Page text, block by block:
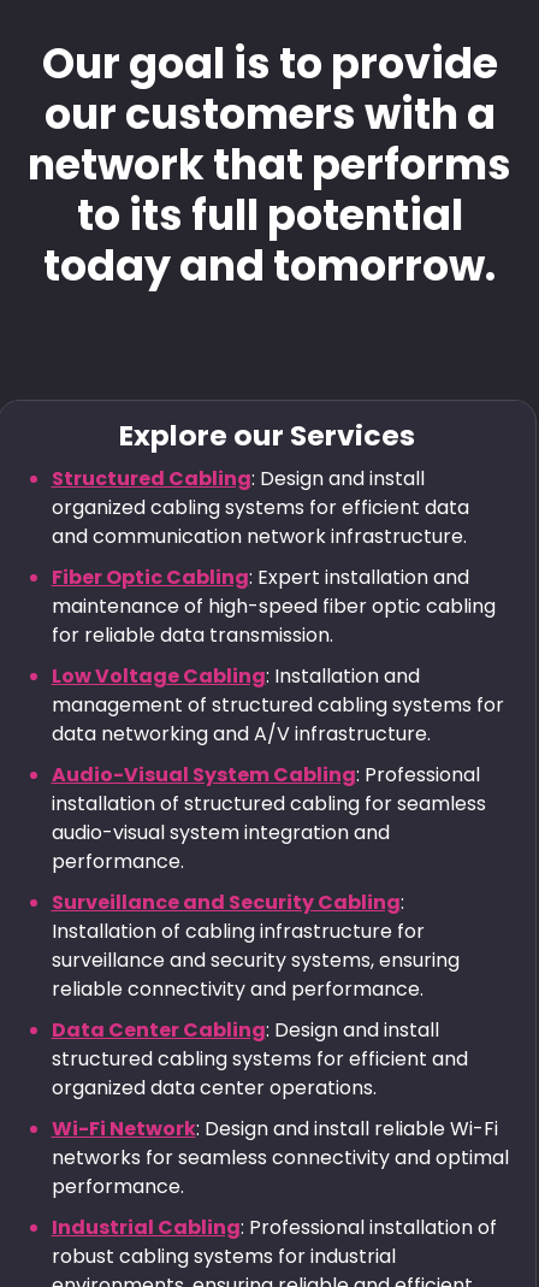
Our goal is to provide
our customers with a
network that performs
to its full potential
today and tomorrow.
Explore our Services
Structured Cabling: Design and install
organized cabling systems for efficient data
and communication network infrastructure.
Fiber Optic Cabling: Expert installation and
maintenance of high-speed fiber optic cabling
for reliable data transmission.
Low Voltage Cabling: Installation and
management of structured cabling systems for
data networking and A/V infrastructure.
Audio-Visual System Cabling: Professional
installation of structured cabling for seamless
audio-visual system integration and
performance.
Surveillance and Security Cabling:
Installation of cabling infrastructure for
surveillance and security systems, ensuring
reliable connectivity and performance.
Data Center Cabling: Design and install
structured cabling systems for efficient and
organized data center operations.
Wi-Fi Network: Design and install reliable Wi-Fi
networks for seamless connectivity and optimal
performance.
Industrial Cabling: Professional installation of
robust cabling systems for industrial